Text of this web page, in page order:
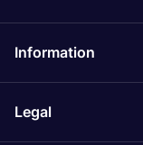
Information
Legal